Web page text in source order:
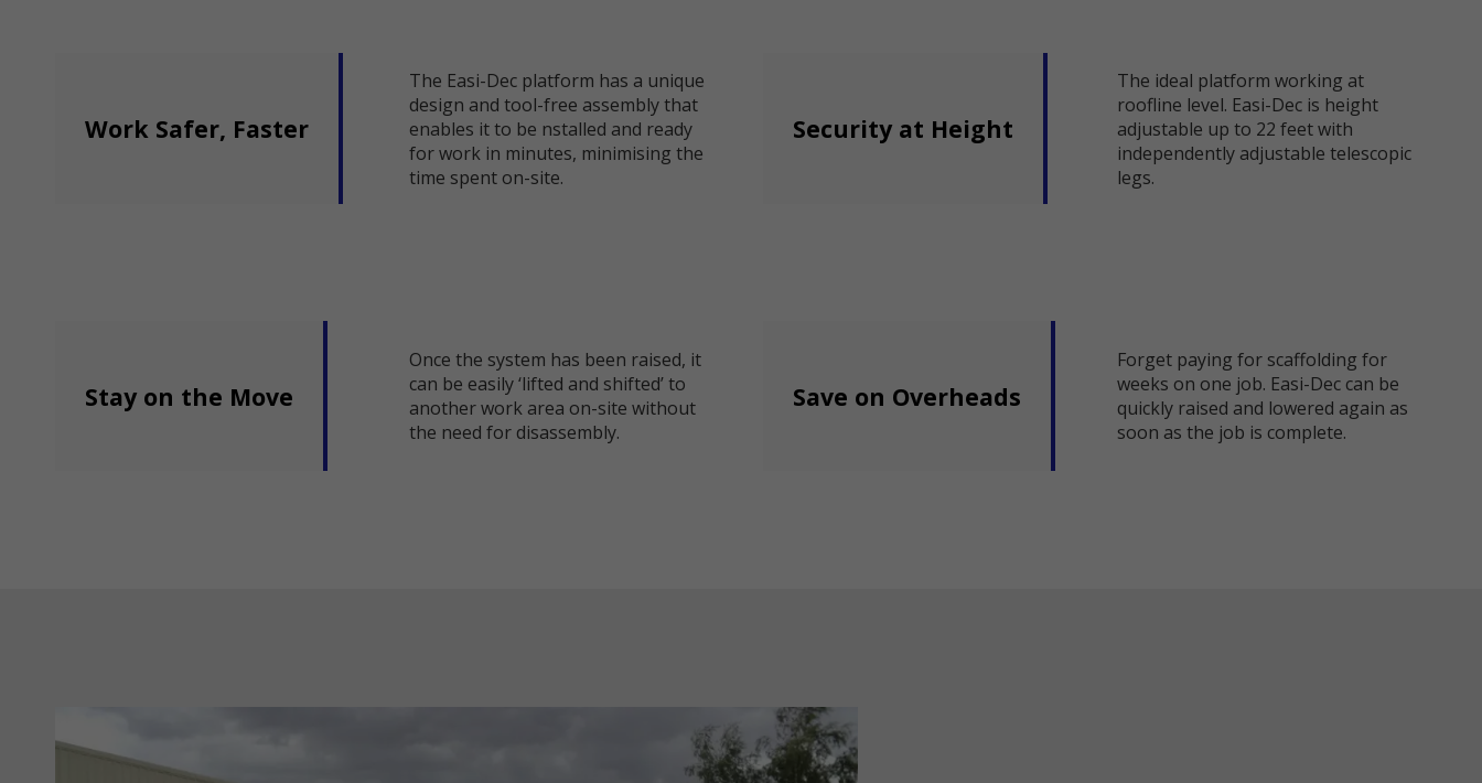
Work Safer, Faster
The Easi-Dec platform has a unique
design and tool-free assembly that
enables it to be nstalled and ready
for work in minutes, minimising the
time spent on-site.
Security at Height
The ideal platform working at
roofline level. Easi-Dec is height
adjustable up to 22 feet with
independently adjustable telescopic
legs.
Stay on the Move
Once the system has been raised, it
can be easily ‘lifted and shifted’ to
another work area on-site without
the need for disassembly.
Save on Overheads
Forget paying for scaffolding for
weeks on one job. Easi-Dec can be
quickly raised and lowered again as
soon as the job is complete.